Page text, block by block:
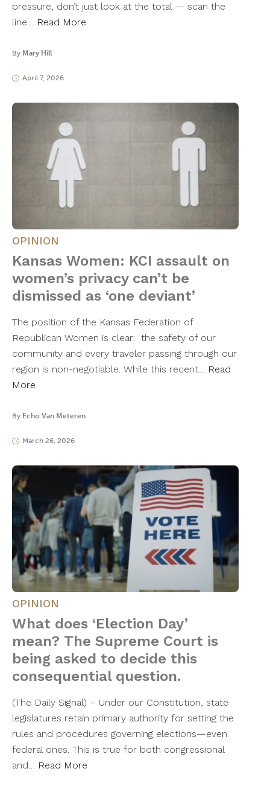
pressure, don’t just look at the total — scan the
line… Read More
By Mary Hill
April 7, 2026
OPINION
Kansas Women: KCI assault on
women’s privacy can’t be
dismissed as ‘one deviant’
The position of the Kansas Federation of
Republican Women is clear: the safety of our
community and every traveler passing through our
region is non-negotiable. While this recent… Read
More
By Echo Van Meteren
March 26, 2026
OPINION
What does ‘Election Day’
mean? The Supreme Court is
being asked to decide this
consequential question.
(The Daily Signal) – Under our Constitution, state
legislatures retain primary authority for setting the
rules and procedures governing elections—even
federal ones. This is true for both congressional
and… Read More